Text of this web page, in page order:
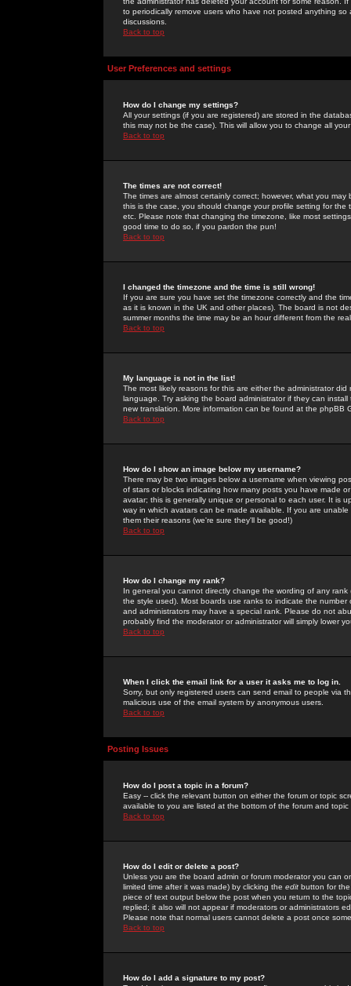
to periodically remove users who have not posted anything
discussions.
Back to top
User Preferences and settings
How do I change my settings?
All your settings (if you are registered) are stored in the
this may not be the case). This will allow you to change all
Back to top
The times are not correct!
The times are almost certainly correct; however, what you
this is the case, you should change your profile setting for
etc. Please note that changing the timezone, like most
good time to do so, if you pardon the pun!
Back to top
I changed the timezone and the time is still wrong!
If you are sure you have set the timezone correctly and the
as it is known in the UK and other places). The board is not
summer months the time may be an hour different from the
Back to top
My language is not in the list!
The most likely reasons for this are either the administrator
language. Try asking the board administrator if they can
new translation. More information can be found at the phpBB
Back to top
How do I show an image below my username?
There may be two images below a username when viewing
of stars or blocks indicating how many posts you have made
avatar; this is generally unique or personal to each user. It is
way in which avatars can be made available. If you are
them their reasons (we're sure they'll be good!)
Back to top
How do I change my rank?
In general you cannot directly change the wording of any
the style used). Most boards use ranks to indicate the
and administrators may have a special rank. Please do not
probably find the moderator or administrator will simply lower
Back to top
When I click the email link for a user it asks me to log in.
Sorry, but only registered users can send email to people via
malicious use of the email system by anonymous users.
Back to top
Posting Issues
How do I post a topic in a forum?
Easy -- click the relevant button on either the forum or topic
available to you are listed at the bottom of the forum and
Back to top
How do I edit or delete a post?
Unless you are the board admin or forum moderator you can
limited time after it was made) by clicking the edit button for
piece of text output below the post when you return to the
replied; it also will not appear if moderators or administrators
Please note that normal users cannot delete a post once
Back to top
How do I add a signature to my post?